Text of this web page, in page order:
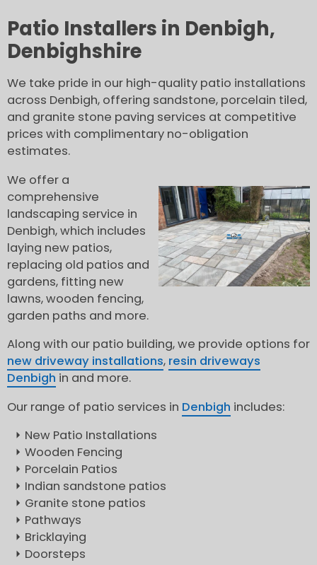
Patio Installers in Denbigh,
Denbighshire
We take pride in our high-quality patio installations
across Denbigh, offering sandstone, porcelain tiled,
and granite stone paving services at competitive
prices with complimentary no-obligation
estimates.
We offer a
comprehensive
landscaping service in
Denbigh, which includes
laying new patios,
replacing old patios and
gardens, fitting new
lawns, wooden fencing,
garden paths and more.
Along with our patio building, we provide options for
new driveway installations, resin driveways
Denbigh in and more.
Our range of patio services in Denbigh includes:
New Patio Installations
Wooden Fencing
Porcelain Patios
Indian sandstone patios
Granite stone patios
Pathways
Bricklaying
Doorsteps